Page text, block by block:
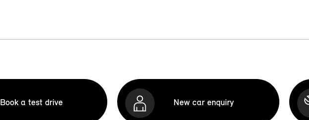
Book a test drive New car enquiry